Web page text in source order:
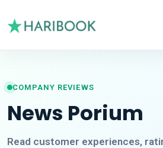
COMPANY REVIEWS
News Porium
Read customer experiences,